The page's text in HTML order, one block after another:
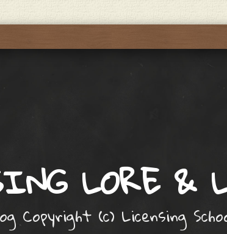
LORE &
Copyright (c) Licensing